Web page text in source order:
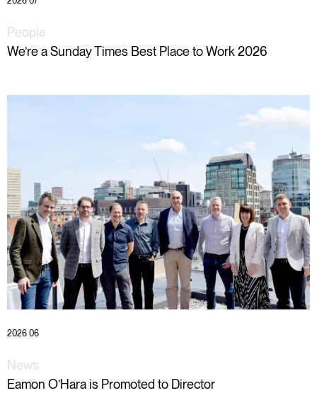
People
We’re a Sunday Times Best Place to Work 2026
2026 06
News
Eamon O’Hara is Promoted to Director